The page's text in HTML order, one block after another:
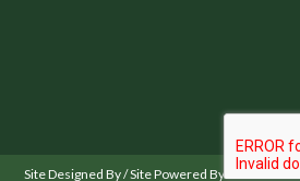
Site Designed By / Site Powered By OSM